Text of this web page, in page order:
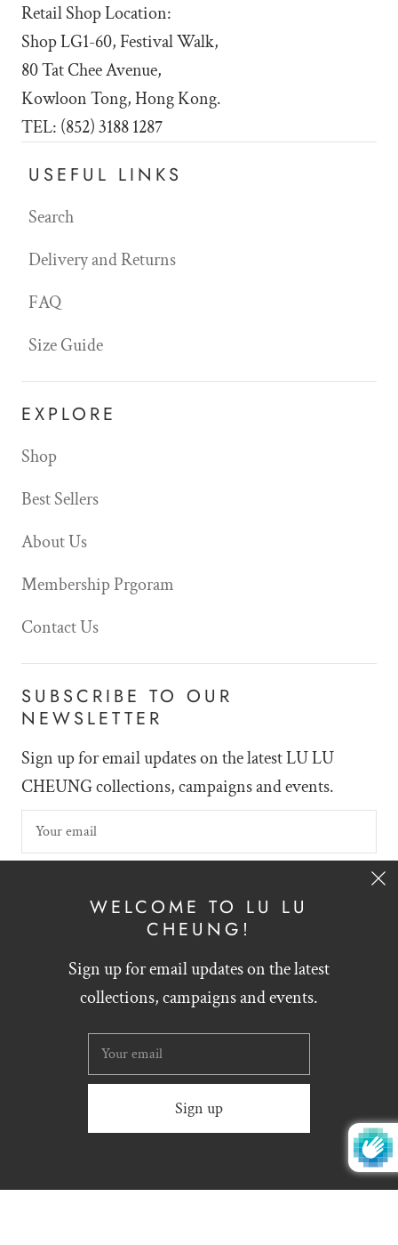
Retail Shop Location:
Shop LG1-60, Festival Walk,
80 Tat Chee Avenue,
Kowloon Tong, Hong Kong.
TEL: (852) 3188 1287
USEFUL LINKS
Search
Delivery and Returns
FAQ
Size Guide
EXPLORE
Shop
Best Sellers
About Us
Membership Prgoram
Contact Us
SUBSCRIBE TO OUR
NEWSLETTER
Sign up for email updates on the latest LU LU
CHEUNG collections, campaigns and events.
Website designed byZynthesis
English HKD $
WELCOME TO LU LU
CHEUNG!
Sign up for email updates on the latest
collections, campaigns and events.